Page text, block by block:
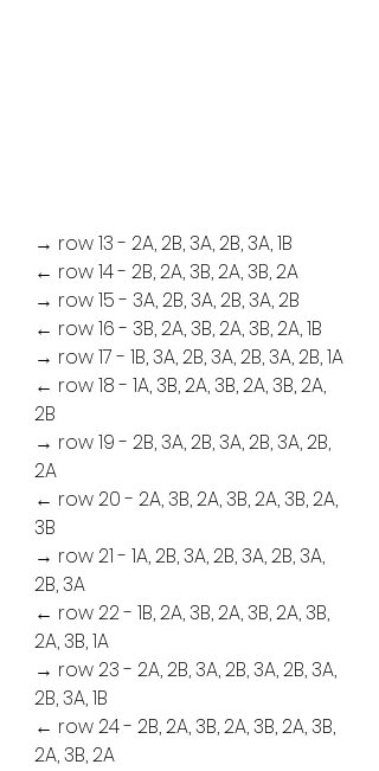
→ row 13 - 2A, 2B, 3A, 2B, 3A, 1B
← row 14 - 2B, 2A, 3B, 2A, 3B, 2A
→ row 15 - 3A, 2B, 3A, 2B, 3A, 2B
← row 16 - 3B, 2A, 3B, 2A, 3B, 2A, 1B
→ row 17 - 1B, 3A, 2B, 3A, 2B, 3A, 2B, 1A
← row 18 - 1A, 3B, 2A, 3B, 2A, 3B, 2A,
2B
→ row 19 - 2B, 3A, 2B, 3A, 2B, 3A, 2B,
2A
← row 20 - 2A, 3B, 2A, 3B, 2A, 3B, 2A,
3B
→ row 21 - 1A, 2B, 3A, 2B, 3A, 2B, 3A,
2B, 3A
← row 22 - 1B, 2A, 3B, 2A, 3B, 2A, 3B,
2A, 3B, 1A
→ row 23 - 2A, 2B, 3A, 2B, 3A, 2B, 3A,
2B, 3A, 1B
← row 24 - 2B, 2A, 3B, 2A, 3B, 2A, 3B,
2A, 3B, 2A